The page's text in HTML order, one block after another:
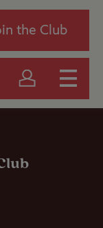
the Club